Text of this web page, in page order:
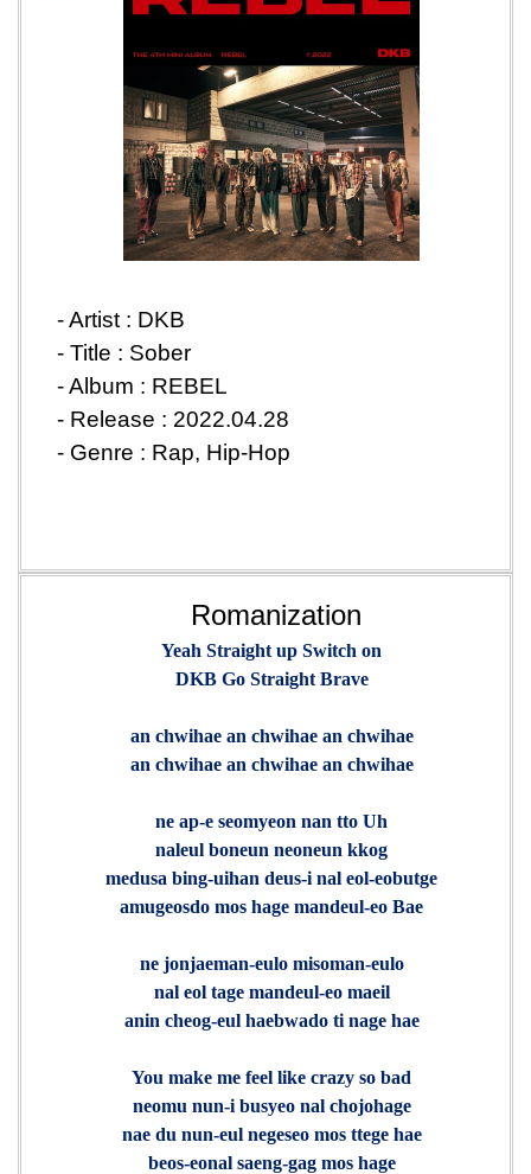
- Artist : DKB
- Title : Sober
- Album : REBEL
- Release : 2022.04.28
- Genre : Rap, Hip-Hop
Romanization
Yeah Straight up Switch on
DKB Go Straight Brave
an chwihae an chwihae an chwihae
an chwihae an chwihae an chwihae
ne ap-e seomyeon nan tto Uh
naleul boneun neoneun kkog
medusa bing-uihan deus-i nal eol-eobutge
amugeosdo mos hage mandeul-eo Bae
ne jonjaeman-eulo misoman-eulo
nal eol tage mandeul-eo maeil
anin cheog-eul haebwado ti nage hae
You make me feel like crazy so bad
neomu nun-i busyeo nal chojohage
nae du nun-eul negeseo mos ttege hae
beos-eonal saeng-gag mos hage